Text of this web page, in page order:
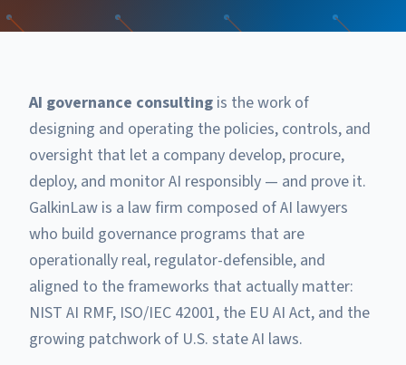
AI governance consulting is the work of
designing and operating the policies, controls, and
oversight that let a company develop, procure,
deploy, and monitor AI responsibly — and prove it.
GalkinLaw is a law firm composed of AI lawyers
who build governance programs that are
operationally real, regulator-defensible, and
aligned to the frameworks that actually matter:
NIST AI RMF, ISO/IEC 42001, the EU AI Act, and the
growing patchwork of U.S. state AI laws.